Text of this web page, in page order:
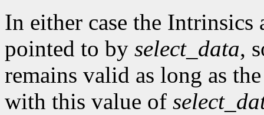
In either case the Intrinsics
pointed to by select_data,
remains valid as long as
with this value of